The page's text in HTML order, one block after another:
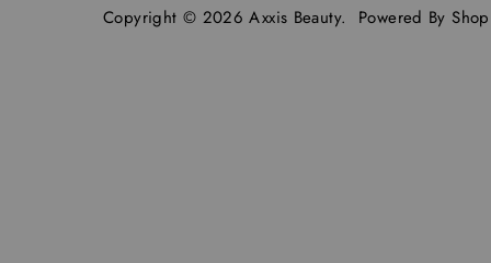
Copyright © 2026Axxis Beauty. Powered By